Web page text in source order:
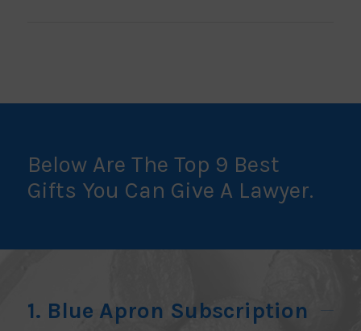
Below Are The Top 9 Best
Gifts You Can Give A Lawyer.
1. Blue Apron Subscription